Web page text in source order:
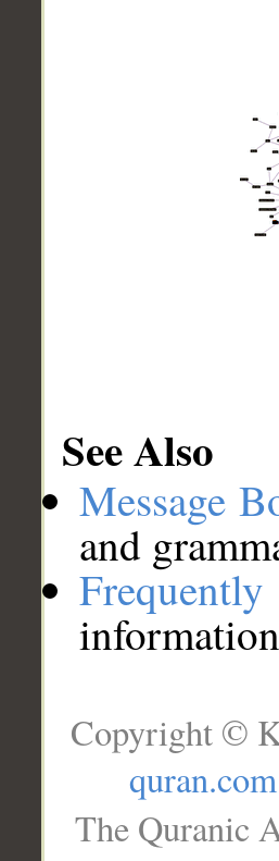
See Also
Message
and
Copyright ©
quran.com
The Quranic